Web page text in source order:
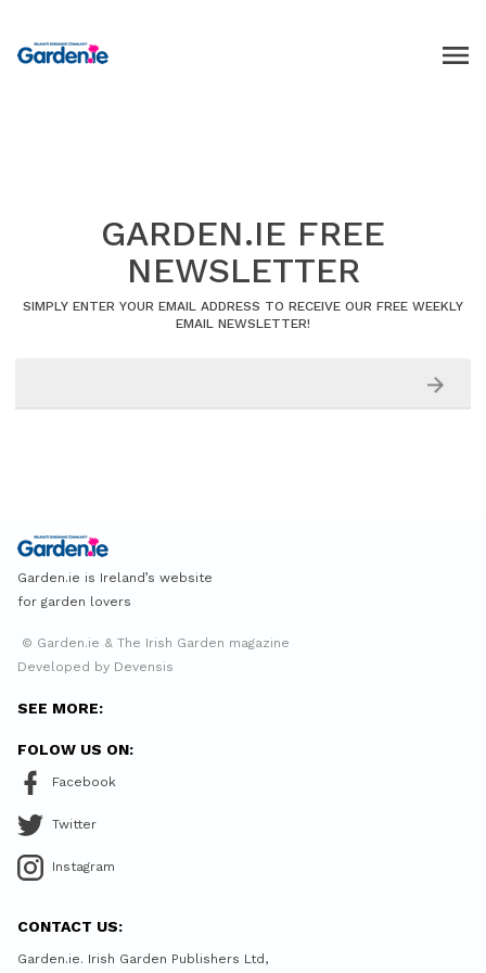
GARDEN.IE FREE
NEWSLETTER
SIMPLY ENTER YOUR EMAIL ADDRESS TO RECEIVE OUR FREE WEEKLY
EMAIL NEWSLETTER!
Garden.ie is Ireland’s website
for garden lovers
© Garden.ie & The Irish Garden magazine
Developed by Devensis
SEE MORE:
FOLOW US ON:
Facebook
Twitter
Instagram
CONTACT US:
Garden.ie. Irish Garden Publishers Ltd,